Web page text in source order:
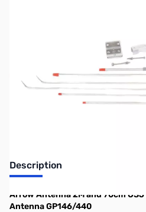
No longer available.
Description
Arrow Antenna 2M and 70cm
Antenna GP146/440